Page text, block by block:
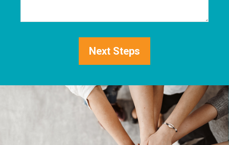
Next Steps